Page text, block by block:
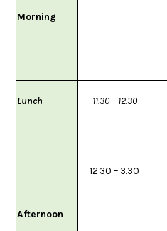
Morning
Lunch 11.30 – 12.30
Afternoon
12.30 – 3.30